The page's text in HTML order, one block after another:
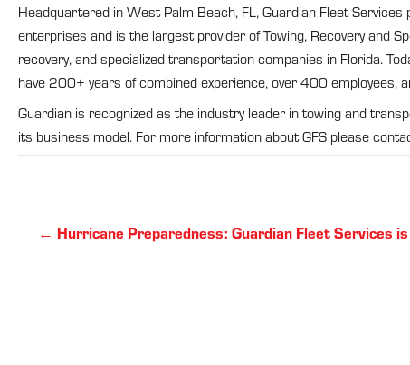
Headquartered in West Palm Beach, FL, Guardian Fleet
enterprises and is the largest provider of Towing, Recovery and
recovery, and specialized transportation companies in Florida.
have 200+ years of combined experience, over 400
Guardian is recognized as the industry leader in towing and
its business model. For more information about GFS please
Posts
← Hurricane Preparedness: Guardian Fleet Services